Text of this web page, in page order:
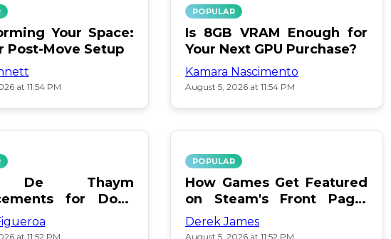
Your Space:
Post-Move Setup
at 11:54 PM
POPULAR
Is 8GB VRAM Enough for
Your Next GPU Purchase?
Kamara Nascimento
August 5, 2026 at 11:54 PM
De Thaym
for Dogs
at 11:52 PM
POPULAR
How Games Get Featured
on Steam's Front Page:
Pay or Popularity?
Derek James
August 5, 2026 at 11:52 PM